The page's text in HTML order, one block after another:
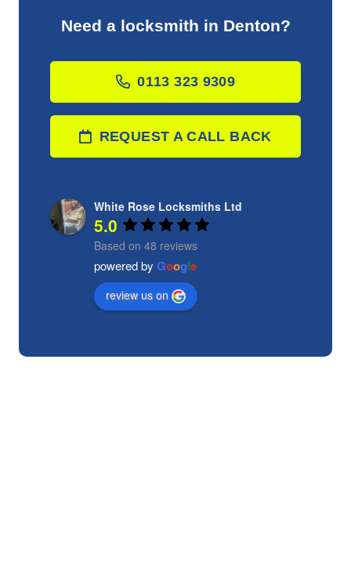
Need a locksmith in Denton?
0113 323 9309
REQUEST A CALL BACK
White Rose Locksmiths Ltd
5.0
Based on 48 reviews
powered by Google
review us on